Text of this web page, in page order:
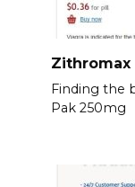
Zithromax
Finding the
Pak 250mg